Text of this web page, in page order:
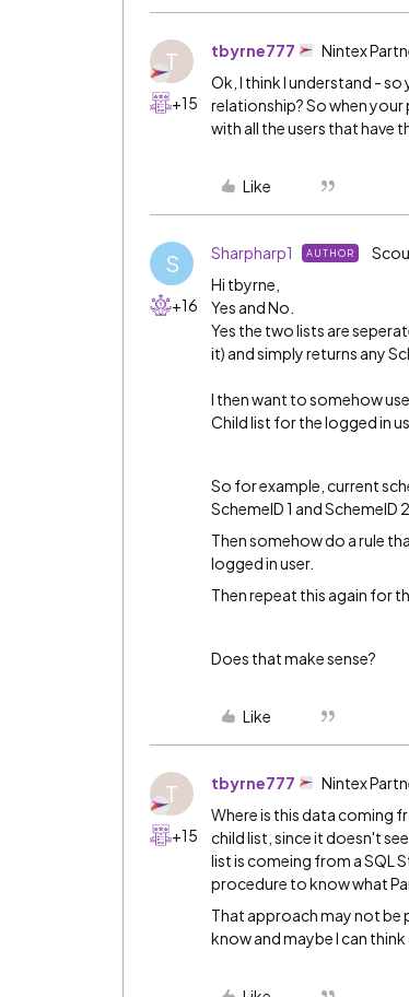
T
+15
tbyrne777 Nintex
Ok, I think I understand -
relationship? So when
with all the users that have
Like
S
+16
Sharpharp1 AUTHOR
Hi tbyrne,
Yes and No.
Yes the two lists are
it) and simply returns any
I then want to somehow
Child list for the logged in
So for example, current
SchemeID 1 and SchemeID 2
Then somehow do a rule
logged in user.
Then repeat this again for
Does that make sense?
Like
T
+15
tbyrne777 Nintex
Where is this data coming
child list, since it doesn't
list is comeing from a SQL
procedure to know what
That approach may not be
know and maybe I can